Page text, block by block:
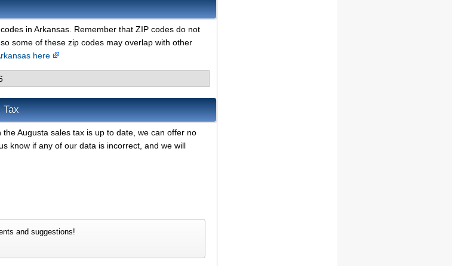
in Arkansas. Remember that ZIP codes do not
some of these zip codes may overlap with other
here
Tax
Augusta sales tax is up to date, we can offer no
know if any of our data is incorrect, and we will
and suggestions!